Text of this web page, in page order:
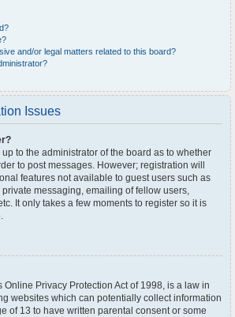
and/or legal matters related to this board?
Issues
to the administrator of the board as to whether
to post messages. However; registration will
features not available to guest users such as
messaging, emailing of fellow users,
It only takes a few moments to register so it is
Online Privacy Protection Act of 1998, is a law in
websites which can potentially collect information
of 13 to have written parental consent or some